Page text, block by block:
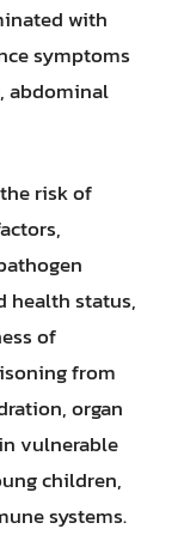
with
symptoms
abdominal
risk of
health status,
of
from
organ
vulnerable
children,
systems.